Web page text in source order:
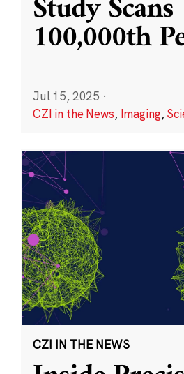
100,000th
Jul 15, 2025 ·
CZI in the News, Imaging,
CZI IN THE NEWS